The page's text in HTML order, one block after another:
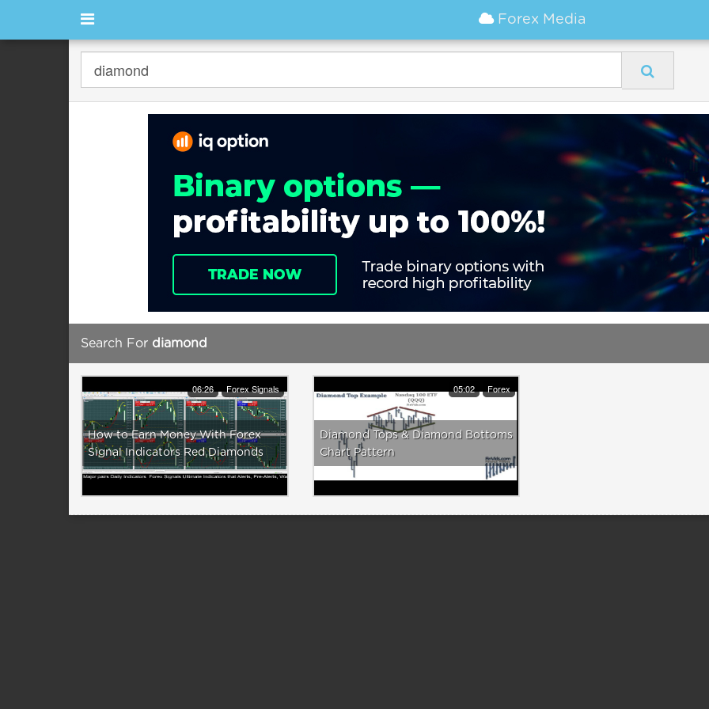
Forex Media
Search For diamond
06:26 Forex Signals
How to Earn Money With Forex
Signal Indicators Red Diamonds
05:02 Forex
Diamond Tops & Diamond Bottoms
Chart Pattern